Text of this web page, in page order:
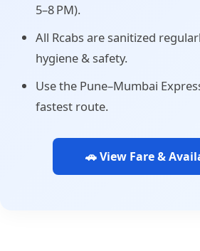
5–8 PM).
All Rcabs are sanitized
hygiene & safety.
Use the Pune–Mumbai
fastest route.
🚗 View Fare &